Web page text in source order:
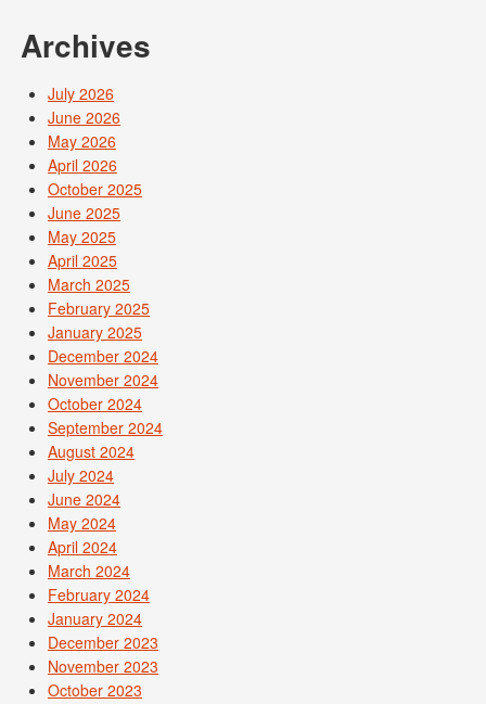
Archives
July 2026
June 2026
May 2026
April 2026
October 2025
June 2025
May 2025
April 2025
March 2025
February 2025
January 2025
December 2024
November 2024
October 2024
September 2024
August 2024
July 2024
June 2024
May 2024
April 2024
March 2024
February 2024
January 2024
December 2023
November 2023
October 2023